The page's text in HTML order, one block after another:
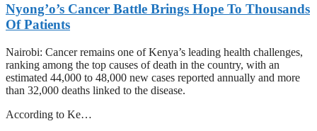
Nyong’o’s Cancer Battle Brings Hope To Thousands
Of Patients
Nairobi: Cancer remains one of Kenya’s leading health challenges,
ranking among the top causes of death in the country, with an
estimated 44,000 to 48,000 new cases reported annually and more
than 32,000 deaths linked to the disease.
According to Ke…